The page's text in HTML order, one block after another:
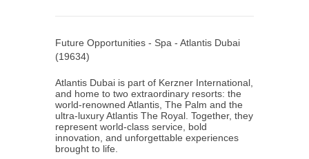
Future Opportunities - Spa - Atlantis Dubai
(19634)
Atlantis Dubai is part of Kerzner International,
and home to two extraordinary resorts: the
world-renowned Atlantis, The Palm and the
ultra-luxury Atlantis The Royal. Together, they
represent world-class service, bold
innovation, and unforgettable experiences
brought to life.